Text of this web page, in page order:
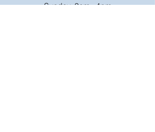
Sunday: 9am - 4pm